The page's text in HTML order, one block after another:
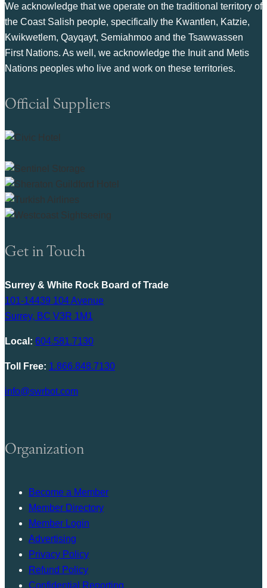
We acknowledge that we operate on the traditional territory of
the Coast Salish people, specifically the Kwantlen, Katzie,
Kwikwetlem, Qayqayt, Semiahmoo and the Tsawwassen
First Nations. As well, we acknowledge the Inuit and Metis
Nations peoples who live and work on these territories.
Official Suppliers
Get in Touch
Surrey & White Rock Board of Trade
101-14439 104 Avenue
Surrey, BC V3R 1M1
Local: 604.581.7130
Toll Free: 1.866.848.7130
info@swrbot.com
Organization
Become a Member
Member Directory
Member Login
Advertising
Privacy Policy
Refund Policy
Confidential Reporting